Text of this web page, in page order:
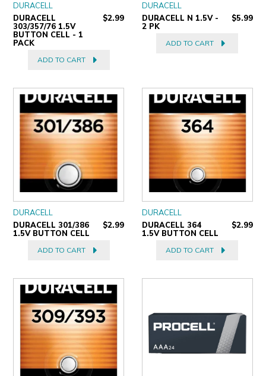
DURACELL
DURACELL
303/357/76 1.5V
BUTTON CELL - 1
PACK
$2.99
ADD TO CART
DURACELL
DURACELL N 1.5V -
2 PK
$5.99
ADD TO CART
DURACELL
DURACELL 301/386
1.5V BUTTON CELL
$2.99
ADD TO CART
DURACELL
DURACELL 364
1.5V BUTTON CELL
$2.99
ADD TO CART